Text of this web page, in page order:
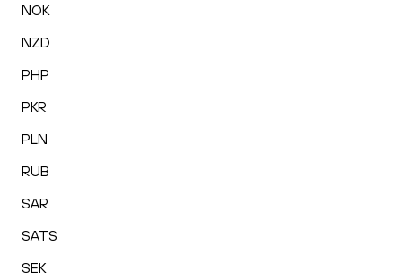
NOK
NZD
PHP
PKR
PLN
RUB
SAR
SATS
SEK